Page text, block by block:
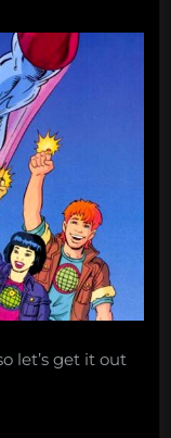
let’s get it out